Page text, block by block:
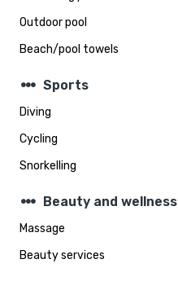
Outdoor pool
Beach/pool towels
steppers Sports
Diving
Cycling
Snorkelling
steppers Beauty and wellness
Massage
Beauty services